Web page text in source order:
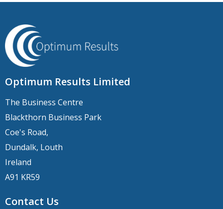
Optimum Results Limited
The Business Centre
Blackthorn Business Park
Coe's Road,
Dundalk, Louth
Ireland
A91 KR59
Contact Us